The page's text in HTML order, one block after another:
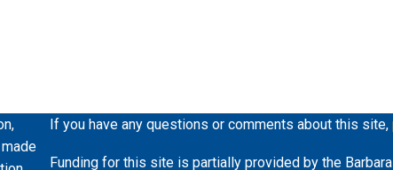
If you have any questions or comments about this site,
Funding for this site is partially provided by the